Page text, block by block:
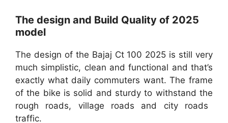
The design and Build Quality of 2025
model
The design of the Bajaj Ct 100 2025 is still very
much simplistic, clean and functional and that’s
exactly what daily commuters want. The frame
of the bike is solid and sturdy to withstand the
rough roads, village roads and city roads
traffic.